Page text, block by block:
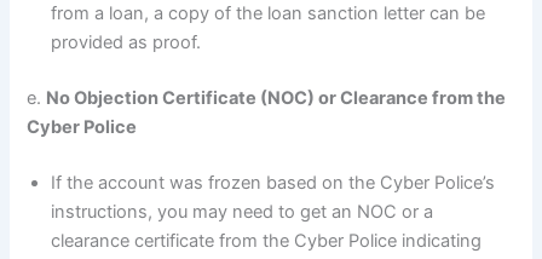
from a loan, a copy of the loan sanction letter can be
provided as proof.
e. No Objection Certificate (NOC) or Clearance from the
Cyber Police
If the account was frozen based on the Cyber Police’s
instructions, you may need to get an NOC or a
clearance certificate from the Cyber Police indicating